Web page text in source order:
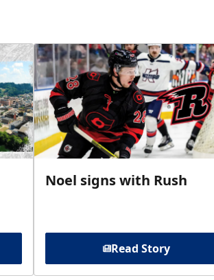
Noel signs with Rush
Read Story